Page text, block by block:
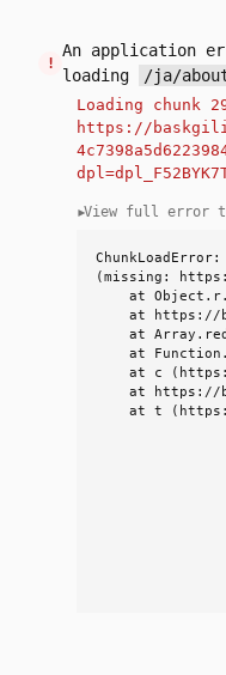
!
An application
loading
/ja/
Loading chunk
https://
▼View full error
(missing:
at
at
at
at
at c
at
at t